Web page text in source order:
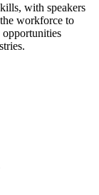
with speakers
workforce to
opportunities